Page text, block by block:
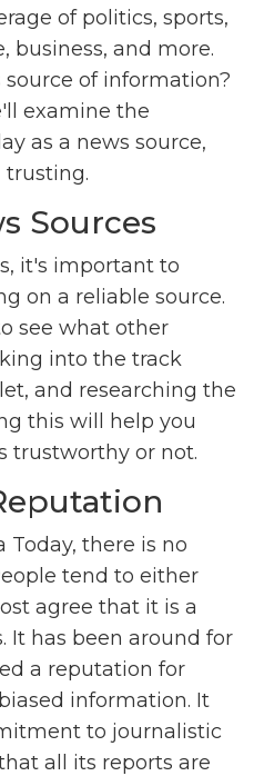
of politics, sports,
business, and more.
of information?
examine the
as a news source,
trusting.
Sources
it's important to
on a reliable source.
see what other
into the track
and researching the
this will help you
trustworthy or not.
there is no
tend to either
agree that it is a
It has been around for
a reputation for
information. It
to journalistic
all its reports are